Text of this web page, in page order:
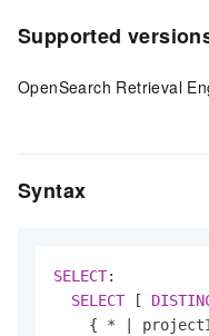
Supported
OpenSearch Retrieval
Syntax
SELECT:
SELECT [
    {
*